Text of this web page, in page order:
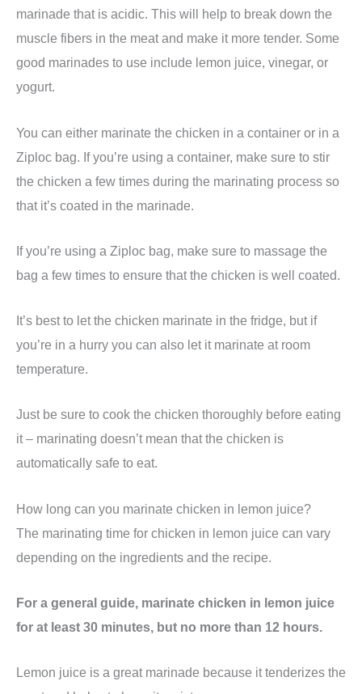
marinade that is acidic. This will help to break down the
muscle fibers in the meat and make it more tender. Some
good marinades to use include lemon juice, vinegar, or
yogurt.
You can either marinate the chicken in a container or in a
Ziploc bag. If you’re using a container, make sure to stir
the chicken a few times during the marinating process so
that it’s coated in the marinade.
If you’re using a Ziploc bag, make sure to massage the
bag a few times to ensure that the chicken is well coated.
It’s best to let the chicken marinate in the fridge, but if
you’re in a hurry you can also let it marinate at room
temperature.
Just be sure to cook the chicken thoroughly before eating
it – marinating doesn’t mean that the chicken is
automatically safe to eat.
How long can you marinate chicken in lemon juice?
The marinating time for chicken in lemon juice can vary
depending on the ingredients and the recipe.
For a general guide, marinate chicken in lemon juice
for at least 30 minutes, but no more than 12 hours.
Lemon juice is a great marinade because it tenderizes the